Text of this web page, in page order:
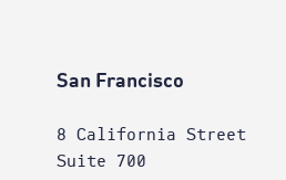
San Francisco
8 California Street
Suite 700